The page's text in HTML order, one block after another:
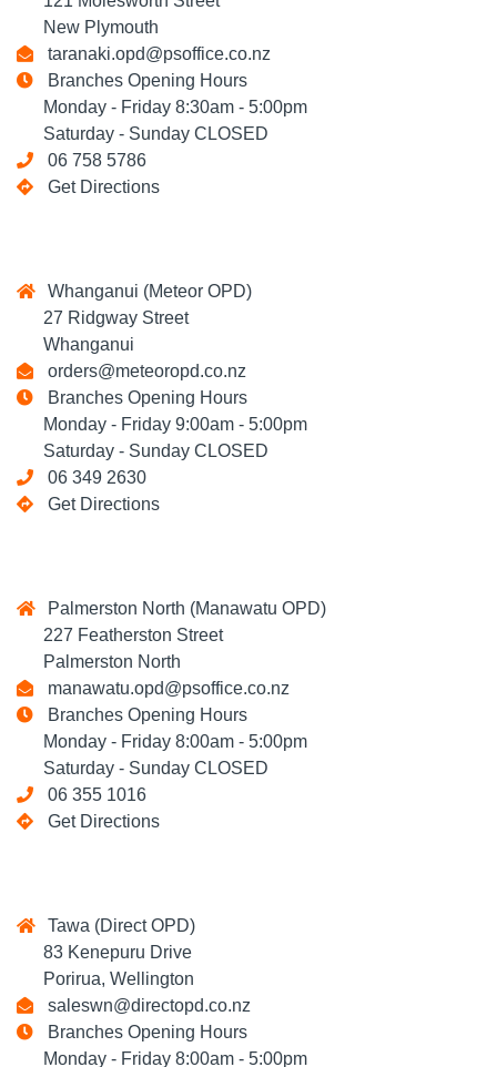
New Plymouth
taranaki.opd@psoffice.co.nz
Branches Opening Hours
Monday - Friday 8:30am - 5:00pm
Saturday - Sunday CLOSED
06 758 5786
Get Directions
Whanganui (Meteor OPD)
27 Ridgway Street
Whanganui
orders@meteoropd.co.nz
Branches Opening Hours
Monday - Friday 9:00am - 5:00pm
Saturday - Sunday CLOSED
06 349 2630
Get Directions
Palmerston North (Manawatu OPD)
227 Featherston Street
Palmerston North
manawatu.opd@psoffice.co.nz
Branches Opening Hours
Monday - Friday 8:00am - 5:00pm
Saturday - Sunday CLOSED
06 355 1016
Get Directions
Tawa (Direct OPD)
83 Kenepuru Drive
Porirua, Wellington
saleswn@directopd.co.nz
Branches Opening Hours
Monday - Friday 8:00am - 5:00pm